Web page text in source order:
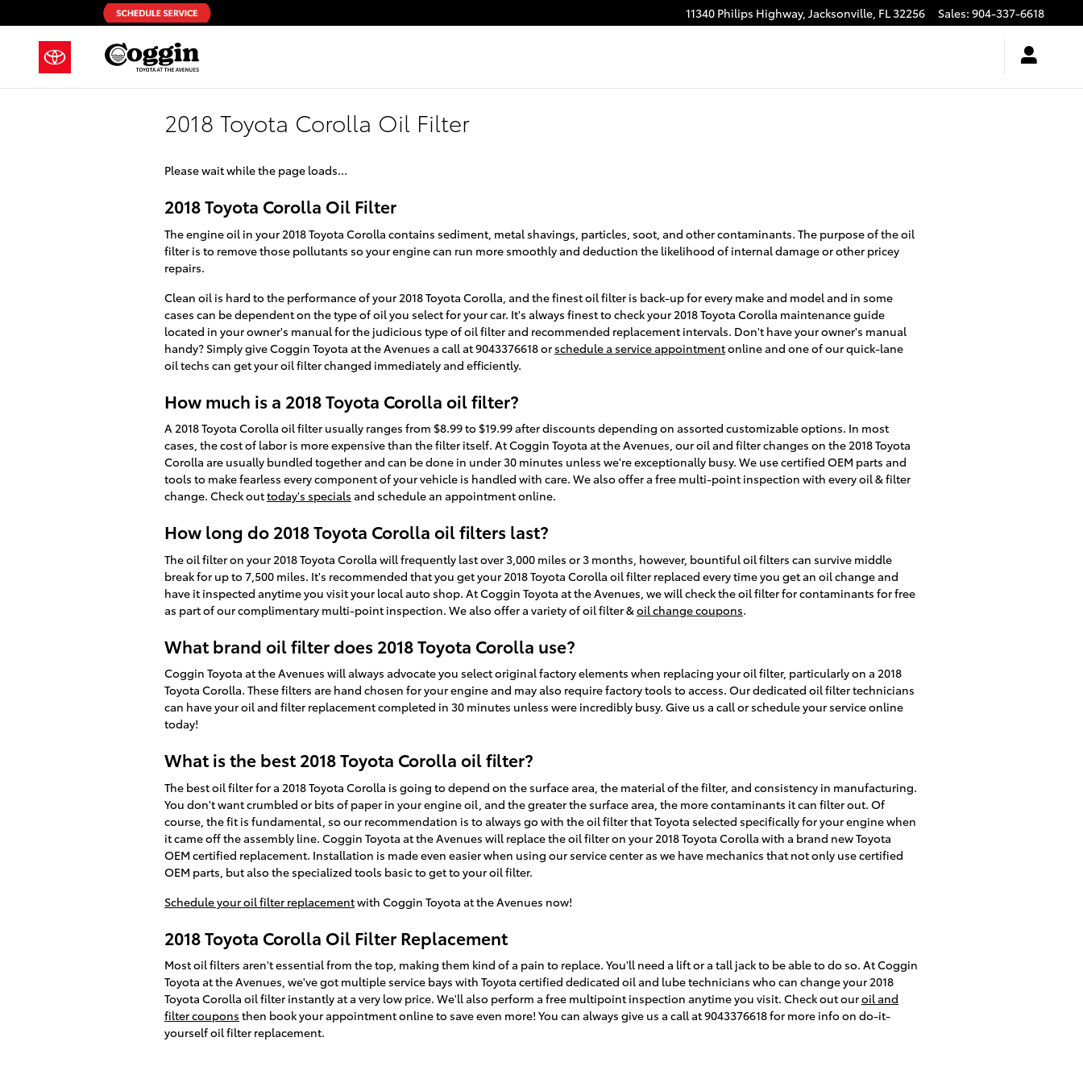
Skip to main content 11340 Philips Highway, Jacksonville, FL32256 Sales: 904-337-6618
2018 Toyota Corolla Oil Filter
Please wait while the page loads...
2018 Toyota Corolla Oil Filter
The engine oil in your 2018 Toyota Corolla contains sediment, metal shavings, particles, soot, and other contaminants. The purpose of the oil
filter is to remove those pollutants so your engine can run more smoothly and deduction the likelihood of internal damage or other pricey
repairs.
Clean oil is hard to the performance of your 2018 Toyota Corolla, and the finest oil filter is back-up for every make and model and in some
cases can be dependent on the type of oil you select for your car. It's always finest to check your 2018 Toyota Corolla maintenance guide
located in your owner's manual for the judicious type of oil filter and recommended replacement intervals. Don't have your owner's manual
handy? Simply give Coggin Toyota at the Avenues a call at 9043376618 or schedule a service appointmentonline and one of our quick-lane
oil techs can get your oil filter changed immediately and efficiently.
How much is a 2018 Toyota Corolla oil filter?
A 2018 Toyota Corolla oil filter usually ranges from $8.99 to $19.99 after discounts depending on assorted customizable options. In most
cases, the cost of labor is more expensive than the filter itself. At Coggin Toyota at the Avenues, our oil and filter changes on the 2018 Toyota
Corolla are usually bundled together and can be done in under 30 minutes unless we're exceptionally busy. We use certified OEM parts and
tools to make fearless every component of your vehicle is handled with care. We also offer a free multi-point inspection with every oil & filter
change. Check outtoday's specials and schedule an appointment online.
How long do 2018 Toyota Corolla oil filters last?
The oil filter on your 2018 Toyota Corolla will frequently last over 3,000 miles or 3 months, however, bountiful oil filters can survive middle
break for up to 7,500 miles. It's recommended that you get your 2018 Toyota Corolla oil filter replaced every time you get an oil change and
have it inspected anytime you visit your local auto shop. At Coggin Toyota at the Avenues, we will check the oil filter for contaminants for free
as part of our complimentary multi-point inspection. We also offer a variety of oil filter &oil change coupons.
What brand oil filter does 2018 Toyota Corolla use?
Coggin Toyota at the Avenues will always advocate you select original factory elements when replacing your oil filter, particularly on a 2018
Toyota Corolla. These filters are hand chosen for your engine and may also require factory tools to access. Our dedicated oil filter technicians
can have your oil and filter replacement completed in 30 minutes unless were incredibly busy. Give us a call or schedule your service online
today!
What is the best 2018 Toyota Corolla oil filter?
The best oil filter for a 2018 Toyota Corolla is going to depend on the surface area, the material of the filter, and consistency in manufacturing.
You don't want crumbled or bits of paper in your engine oil, and the greater the surface area, the more contaminants it can filter out. Of
course, the fit is fundamental, so our recommendation is to always go with the oil filter that Toyota selected specifically for your engine when
it came off the assembly line. Coggin Toyota at the Avenues will replace the oil filter on your 2018 Toyota Corolla with a brand new Toyota
OEM certified replacement. Installation is made even easier when using our service center as we have mechanics that not only use certified
OEM parts, but also the specialized tools basic to get to your oil filter.
Schedule your oil filter replacementwith Coggin Toyota at the Avenues now!
2018 Toyota Corolla Oil Filter Replacement
Most oil filters aren't essential from the top, making them kind of a pain to replace. You'll need a lift or a tall jack to be able to do so. At Coggin
Toyota at the Avenues, we've got multiple service bays with Toyota certified dedicated oil and lube technicians who can change your 2018
Toyota Corolla oil filter instantly at a very low price. We'll also perform a free multipoint inspection anytime you visit. Check out ouroil and
filter coupons then book your appointment online to save even more! You can always give us a call at 9043376618 for more info on do-it-
yourself oil filter replacement.